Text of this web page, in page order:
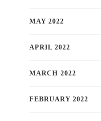
MAY 2022
APRIL 2022
MARCH 2022
FEBRUARY 2022